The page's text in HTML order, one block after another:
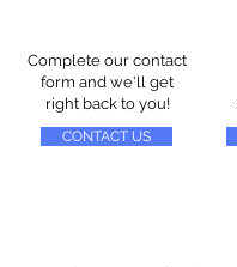
Complete our contact
form and we'll get
right back to you!
CONTACT US